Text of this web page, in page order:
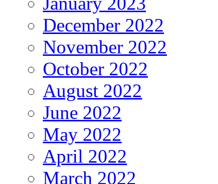
December 2022
November 2022
October 2022
August 2022
June 2022
May 2022
April 2022
March 2022